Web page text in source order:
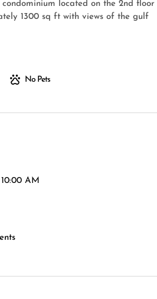
located on the 2nd floor
1300 sq ft with views of the gulf
No Pets
10:00 AM